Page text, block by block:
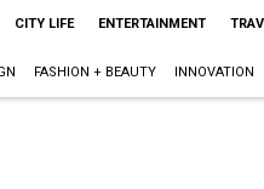
CITY LIFE ENTERTAINMENT
FASHION + BEAUTY INNOVATION